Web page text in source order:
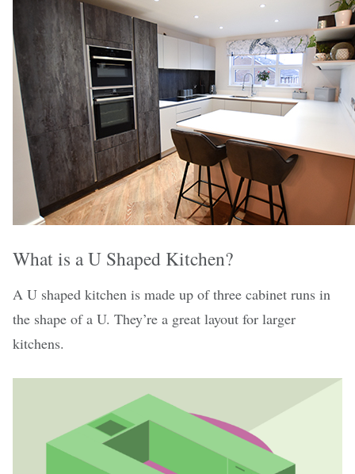
What is a U Shaped Kitchen?
A U shaped kitchen is made up of three cabinet runs in
the shape of a U. They’re a great layout for larger
kitchens.